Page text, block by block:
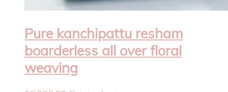
Pure kanchipattu resham
boarderless all over floral
weaving